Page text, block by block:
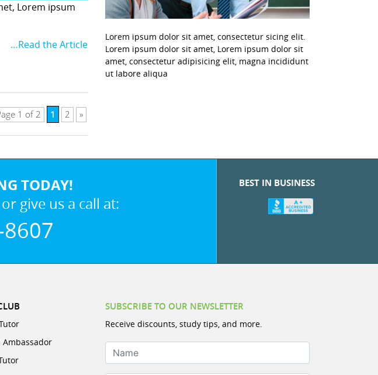
Lorem ipsum
…Read the Article
1 of 2 1 2 »
Lorem ipsum dolor sit amet, consectetur sicing elit.
Lorem ipsum dolor sit amet, Lorem ipsum dolor sit
amet, consectetur adipisicing elit, magna incididunt
ut labore aliqua
TODAY!
give us a call at:
BEST IN BUSINESS
Ambassador
SUBSCRIBE TO OUR NEWSLETTER
Receive discounts, study tips, and more.
Name